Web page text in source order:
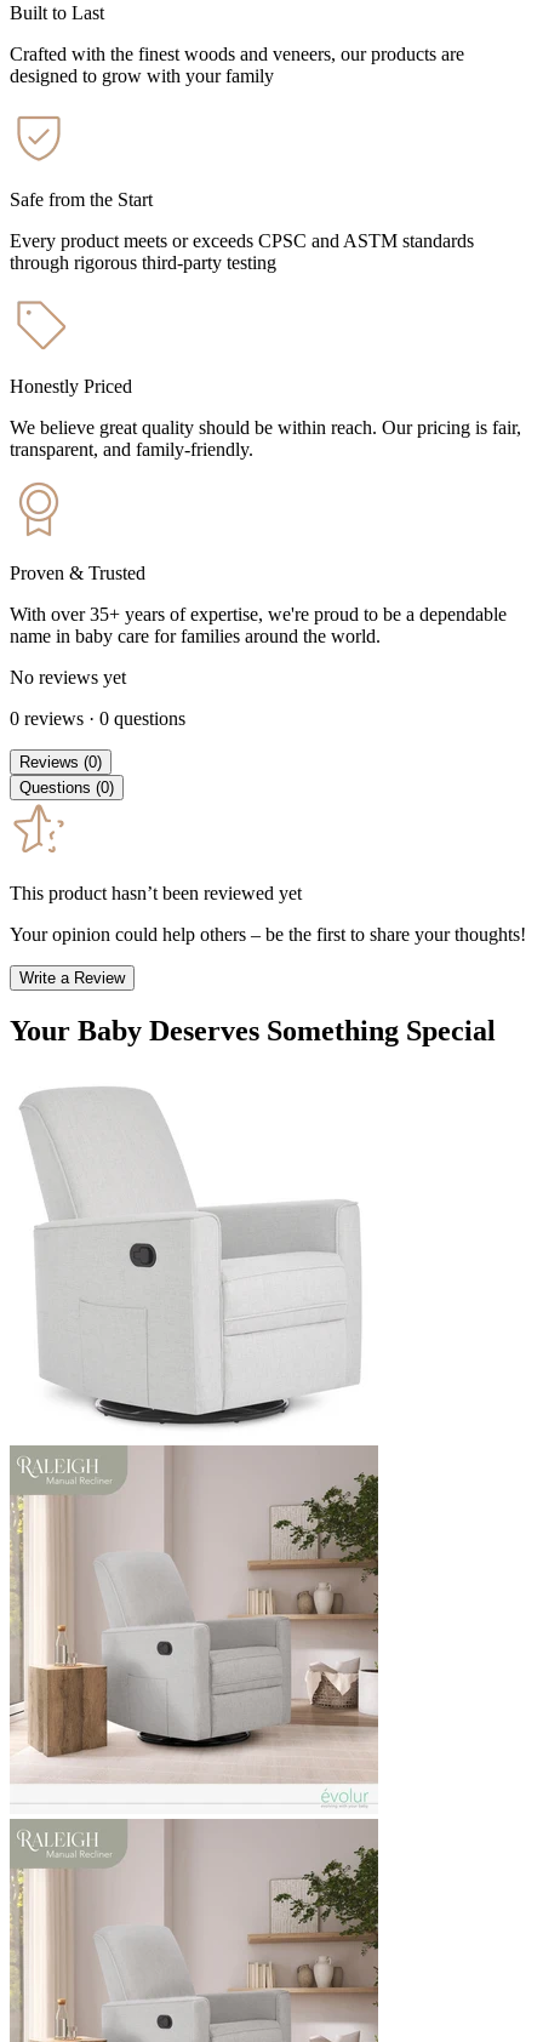
Built to Last
Crafted with the finest woods and veneers, our products are
designed to grow with your family
Safe from the Start
Every product meets or exceeds CPSC and ASTM standards
through rigorous third-party testing
Honestly Priced
We believe great quality should be within reach. Our pricing is fair,
transparent, and family-friendly.
Proven & Trusted
With over 35+ years of expertise, we're proud to be a dependable
name in baby care for families around the world.
No reviews yet
0 reviews · 0 questions
Reviews (0)
Questions (0)
This product hasn’t been reviewed yet
Your opinion could help others – be the first to share your thoughts!
Write a Review
Your Baby Deserves Something Special